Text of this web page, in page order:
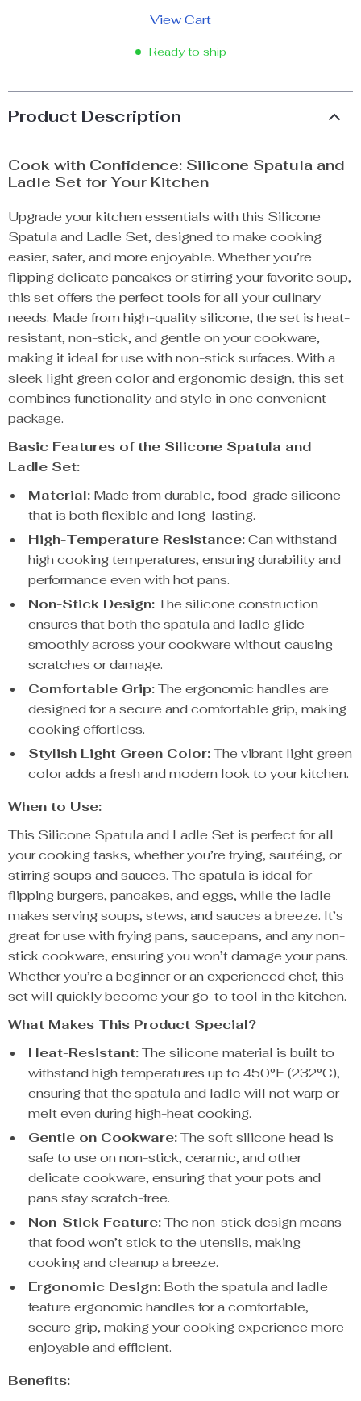
View Cart
Ready to ship
Product Description
Cook with Confidence: Silicone Spatula and
Ladle Set for Your Kitchen
Upgrade your kitchen essentials with this Silicone
Spatula and Ladle Set, designed to make cooking
easier, safer, and more enjoyable. Whether you’re
flipping delicate pancakes or stirring your favorite soup,
this set offers the perfect tools for all your culinary
needs. Made from high-quality silicone, the set is heat-
resistant, non-stick, and gentle on your cookware,
making it ideal for use with non-stick surfaces. With a
sleek light green color and ergonomic design, this set
combines functionality and style in one convenient
package.
Basic Features of the Silicone Spatula and
Ladle Set:
Material: Made from durable, food-grade silicone
that is both flexible and long-lasting.
High-Temperature Resistance:Can withstand
high cooking temperatures, ensuring durability and
performance even with hot pans.
Non-Stick Design:The silicone construction
ensures that both the spatula and ladle glide
smoothly across your cookware without causing
scratches or damage.
Comfortable Grip:The ergonomic handles are
designed for a secure and comfortable grip, making
cooking effortless.
Stylish Light Green Color:The vibrant light green
color adds a fresh and modern look to your kitchen.
When to Use:
This Silicone Spatula and Ladle Set is perfect for all
your cooking tasks, whether you’re frying, sautéing, or
stirring soups and sauces. The spatula is ideal for
flipping burgers, pancakes, and eggs, while the ladle
makes serving soups, stews, and sauces a breeze. It’s
great for use with frying pans, saucepans, and any non-
stick cookware, ensuring you won’t damage your pans.
Whether you’re a beginner or an experienced chef, this
set will quickly become your go-to tool in the kitchen.
What Makes This Product Special?
Heat-Resistant:The silicone material is built to
withstand high temperatures up to 450°F (232°C),
ensuring that the spatula and ladle will not warp or
melt even during high-heat cooking.
Gentle on Cookware:The soft silicone head is
safe to use on non-stick, ceramic, and other
delicate cookware, ensuring that your pots and
pans stay scratch-free.
Non-Stick Feature:The non-stick design means
that food won’t stick to the utensils, making
cooking and cleanup a breeze.
Ergonomic Design: Both the spatula and ladle
feature ergonomic handles for a comfortable,
secure grip, making your cooking experience more
enjoyable and efficient.
Benefits: